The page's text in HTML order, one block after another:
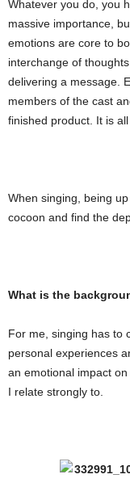
Whatever you do, you
massive importance,
emotions are core to
interchange of
delivering a message.
members of the cast
finished product. It is
When singing, being
cocoon and find the
What is the
For me, singing has to
personal experiences
an emotional impact
I relate strongly to.